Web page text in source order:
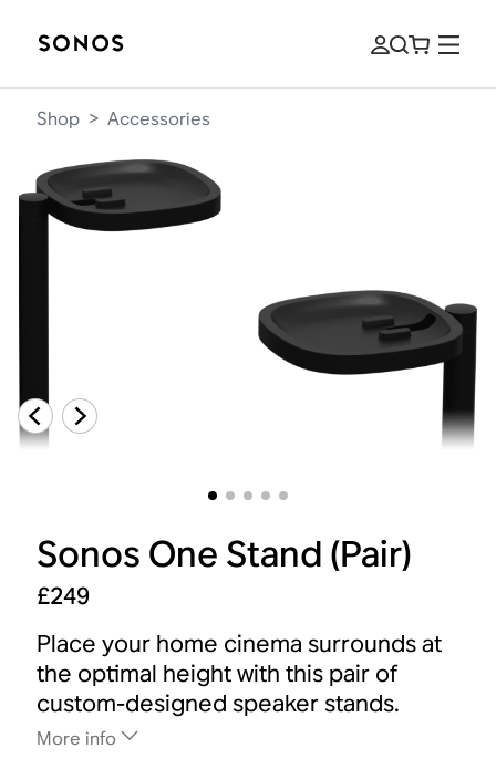
Shop > Accessories
Sonos One Stand (Pair)
£249
Place your home cinema surrounds at
the optimal height with this pair of
custom-designed speaker stands.
More info